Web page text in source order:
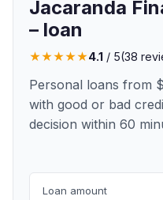
Jacaranda
– loan
★★★★★4.1 / 5(38
Personal loans from
with good or bad
decision within 60
Loan amount